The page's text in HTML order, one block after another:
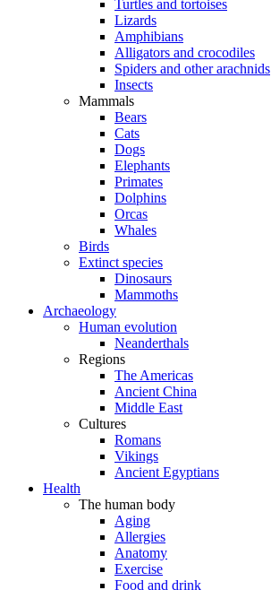
Turtles and tortoises
Lizards
Amphibians
Alligators and crocodiles
Spiders and other arachnids
Insects
Mammals
Bears
Cats
Dogs
Elephants
Primates
Dolphins
Orcas
Whales
Birds
Extinct species
Dinosaurs
Mammoths
Archaeology
Human evolution
Neanderthals
Regions
The Americas
Ancient China
Middle East
Cultures
Romans
Vikings
Ancient Egyptians
Health
The human body
Aging
Allergies
Anatomy
Exercise
Food and drink